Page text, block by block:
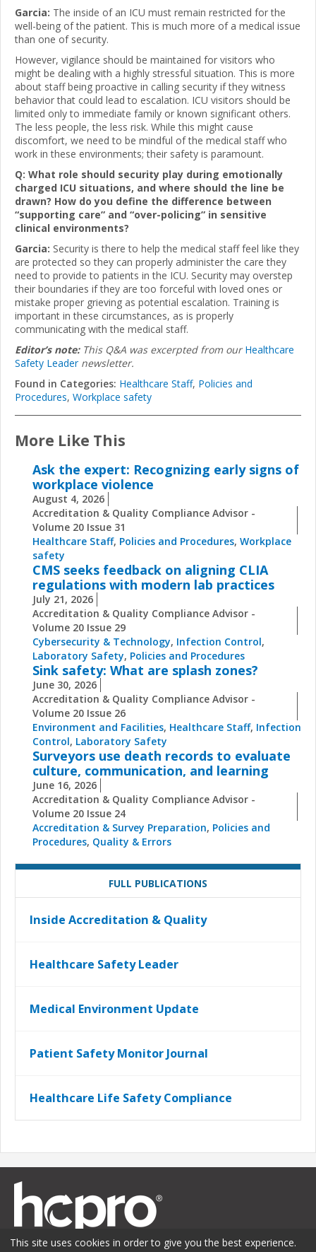
Garcia: The inside of an ICU must remain restricted for the
well-being of the patient. This is much more of a medical issue
than one of security.
However, vigilance should be maintained for visitors who
might be dealing with a highly stressful situation. This is more
about staff being proactive in calling security if they witness
behavior that could lead to escalation. ICU visitors should be
limited only to immediate family or known significant others.
The less people, the less risk. While this might cause
discomfort, we need to be mindful of the medical staff who
work in these environments; their safety is paramount.
Q: What role should security play during emotionally
charged ICU situations, and where should the line be
drawn? How do you define the difference between
“supporting care” and “over-policing” in sensitive
clinical environments?
Garcia: Security is there to help the medical staff feel like they
are protected so they can properly administer the care they
need to provide to patients in the ICU. Security may overstep
their boundaries if they are too forceful with loved ones or
mistake proper grieving as potential escalation. Training is
important in these circumstances, as is properly
communicating with the medical staff.
Editor’s note:This Q&A was excerpted from ourHealthcare
Safety Leadernewsletter.
Found in Categories: Healthcare Staff, Policies and
Procedures, Workplace safety
More Like This
Ask the expert: Recognizing early signs of
workplace violence
August 4, 2026
Accreditation & Quality Compliance Advisor -
Volume 20 Issue 31
Healthcare Staff, Policies and Procedures, Workplace
safety
CMS seeks feedback on aligning CLIA
regulations with modern lab practices
July 21, 2026
Accreditation & Quality Compliance Advisor -
Volume 20 Issue 29
Cybersecurity & Technology, Infection Control,
Laboratory Safety, Policies and Procedures
Sink safety: What are splash zones?
June 30, 2026
Accreditation & Quality Compliance Advisor -
Volume 20 Issue 26
Environment and Facilities, Healthcare Staff, Infection
Control, Laboratory Safety
Surveyors use death records to evaluate
culture, communication, and learning
June 16, 2026
Accreditation & Quality Compliance Advisor -
Volume 20 Issue 24
Accreditation & Survey Preparation, Policies and
Procedures, Quality & Errors
FULL PUBLICATIONS
Inside Accreditation & Quality
Healthcare Safety Leader
Medical Environment Update
Patient Safety Monitor Journal
Healthcare Life Safety Compliance
This site uses cookies in order to give you the best experience.